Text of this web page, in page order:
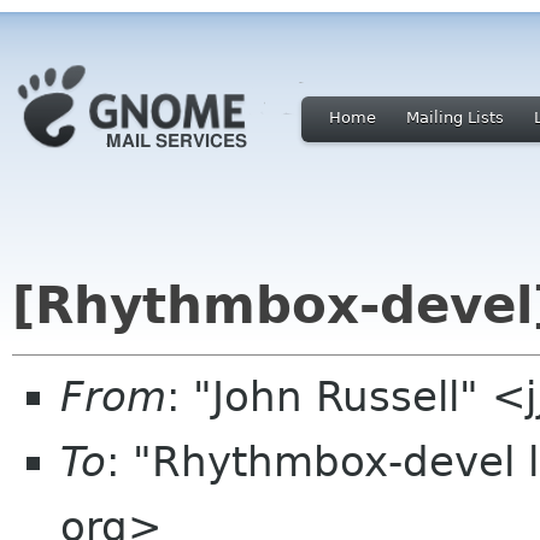
Home Mailing Lists
[Rhythmbox-
From: "John Russell"
To: "Rhythmbox-
org>